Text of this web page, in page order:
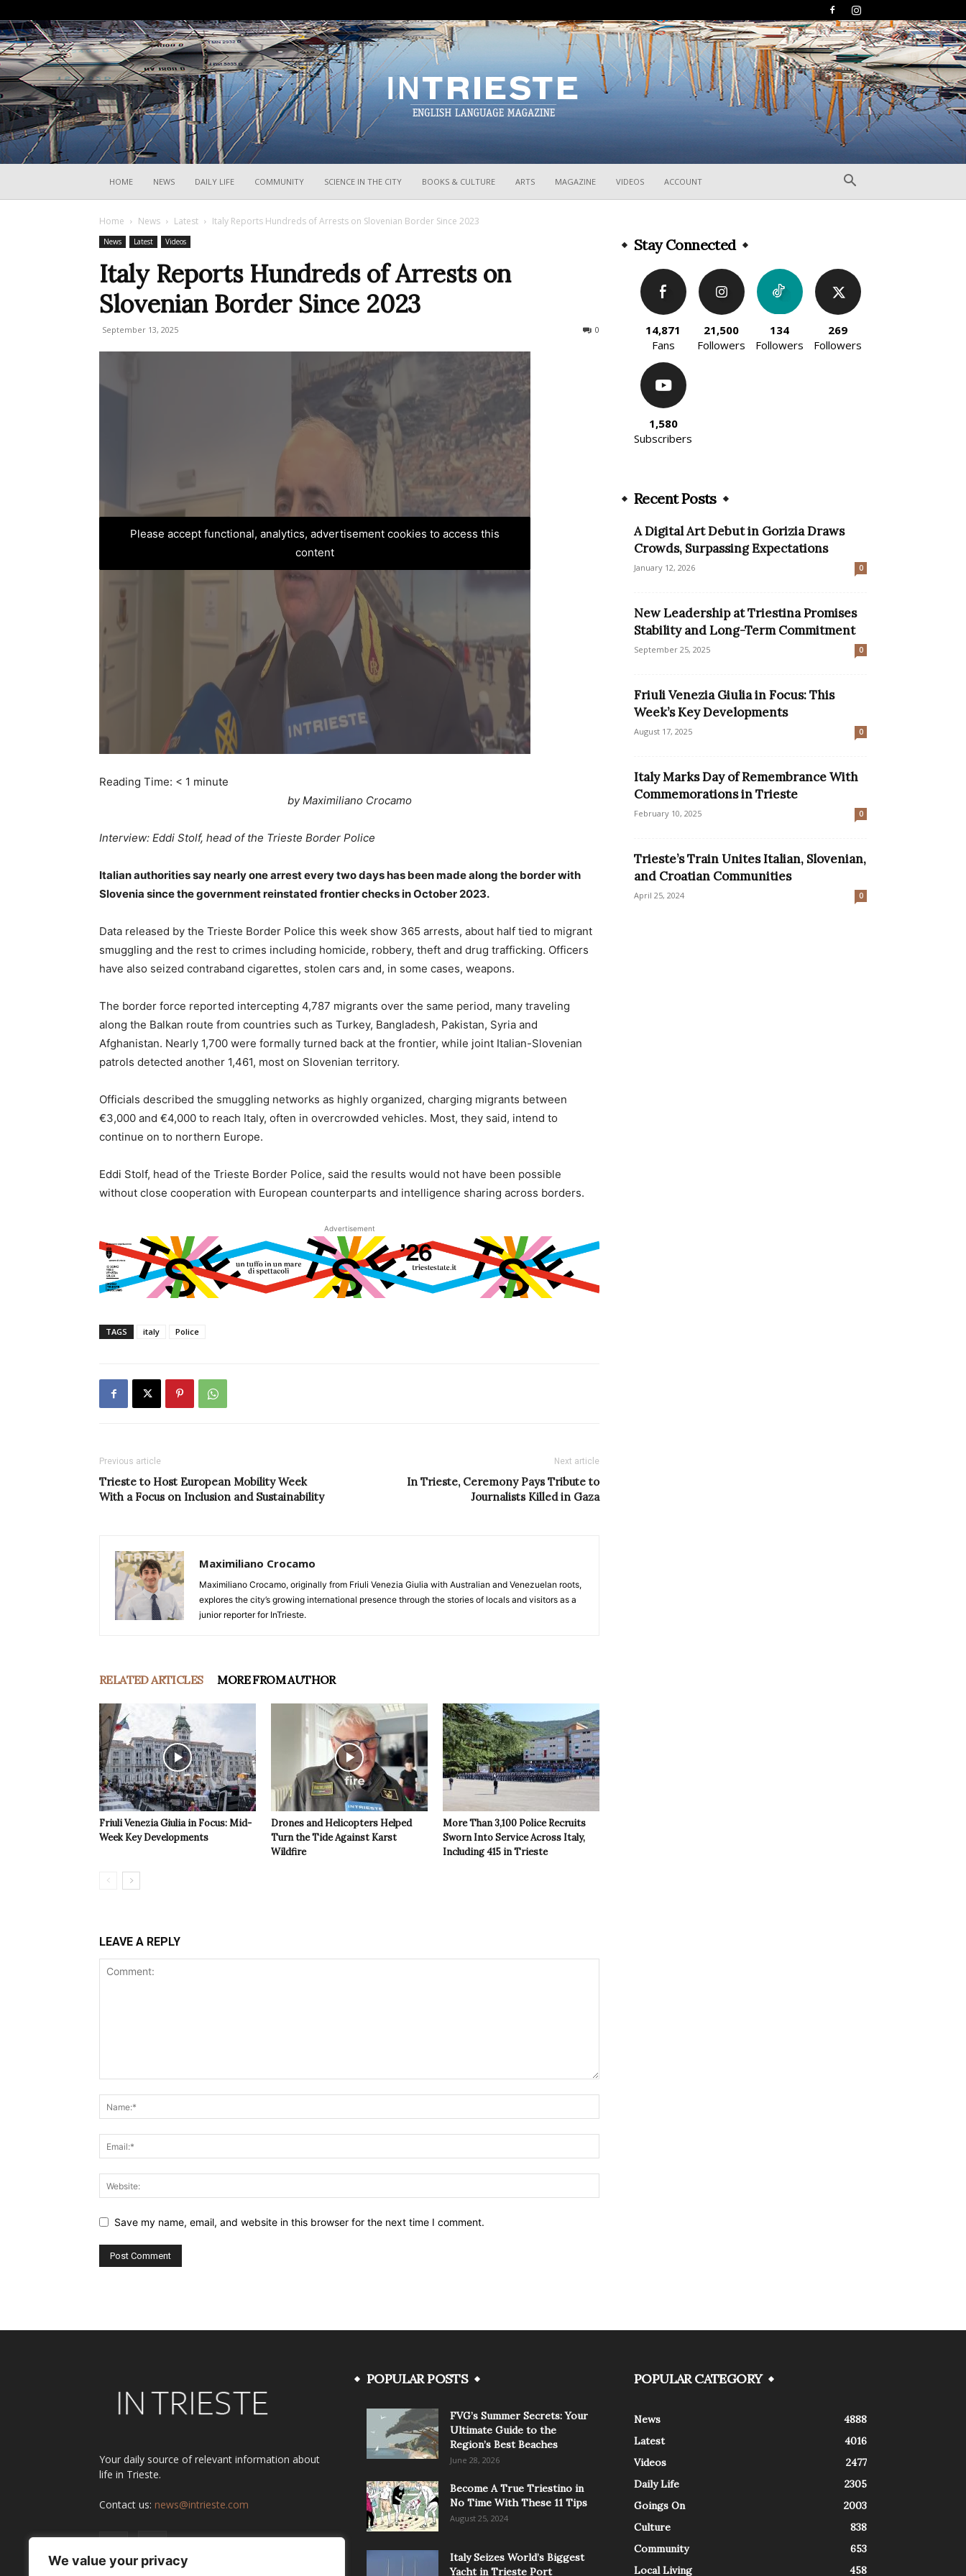
We value your privacy
HOME NEWS DAILY LIFE COMMUNITY SCIENCE IN THE CITY BOOKS & CULTURE ARTS MAGAZINE VIDEOS ACCOUNT
Home News Latest Italy Reports Hundreds of Arrests on Slovenian Border Since 2023
News Latest Videos
Italy Reports Hundreds of Arrests on
Slovenian Border Since 2023
September 13, 2025 0
Please accept functional, analytics, advertisement cookies to access this
content
Reading Time: < 1 minute
by Maximiliano Crocamo
Interview: Eddi Stolf, head of the Trieste Border Police
Italian authorities say nearly one arrest every two days has been made along the border with
Slovenia since the government reinstated frontier checks in October 2023.
Data released by the Trieste Border Police this week show 365 arrests, about half tied to migrant
smuggling and the rest to crimes including homicide, robbery, theft and drug trafficking. Officers
have also seized contraband cigarettes, stolen cars and, in some cases, weapons.
The border force reported intercepting 4,787 migrants over the same period, many traveling
along the Balkan route from countries such as Turkey, Bangladesh, Pakistan, Syria and
Afghanistan. Nearly 1,700 were formally turned back at the frontier, while joint Italian-Slovenian
patrols detected another 1,461, most on Slovenian territory.
Officials described the smuggling networks as highly organized, charging migrants between
€3,000 and €4,000 to reach Italy, often in overcrowded vehicles. Most, they said, intend to
continue on to northern Europe.
Eddi Stolf, head of the Trieste Border Police, said the results would not have been possible
without close cooperation with European counterparts and intelligence sharing across borders.
Advertisement
TAGS italy Police
Previous article
Trieste to Host European Mobility Week
With a Focus on Inclusion and Sustainability
Next article
In Trieste, Ceremony Pays Tribute to
Journalists Killed in Gaza
Maximiliano Crocamo
Maximiliano Crocamo, originally from Friuli Venezia Giulia with Australian and Venezuelan roots,
explores the city’s growing international presence through the stories of locals and visitors as a
junior reporter for InTrieste.
RELATED ARTICLES MORE FROM AUTHOR
Friuli Venezia Giulia in Focus: Mid-
Week Key Developments
Drones and Helicopters Helped
Turn the Tide Against Karst
Wildfire
More Than 3,100 Police Recruits
Sworn Into Service Across Italy,
Including 415 in Trieste
LEAVE A REPLY
Save my name, email, and website in this browser for the next time I comment.
Stay Connected
14,871
Fans
21,500
Followers
134
Followers
269
Followers
1,580
Subscribers
Recent Posts
A Digital Art Debut in Gorizia Draws
Crowds, Surpassing Expectations
January 12, 2026 0
New Leadership at Triestina Promises
Stability and Long-Term Commitment
September 25, 2025 0
Friuli Venezia Giulia in Focus: This
Week’s Key Developments
August 17, 2025 0
Italy Marks Day of Remembrance With
Commemorations in Trieste
February 10, 2025 0
Trieste’s Train Unites Italian, Slovenian,
and Croatian Communities
April 25, 2024 0
Your daily source of relevant information about
life in Trieste.
Contact us: news@intrieste.com
POPULAR POSTS
FVG’s Summer Secrets: Your
Ultimate Guide to the
Region’s Best Beaches
June 28, 2026
Become A True Triestino in
No Time With These 11 Tips
August 25, 2024
Italy Seizes World’s Biggest
Yacht in Trieste Port
POPULAR CATEGORY
News
4888
Latest
4016
Videos
2477
Daily Life
2305
Goings On
2003
Culture
838
Community
653
Local Living
458